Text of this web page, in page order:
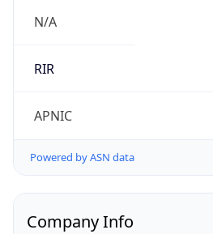
N/A
RIR
APNIC
Powered by ASN data
Company Info